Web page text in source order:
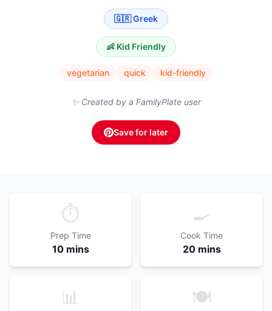
🇬🇷Greek
👶 Kid Friendly
vegetarian quick kid-friendly
✨ Created by a FamilyPlate user
Save for later
⏱️
Prep Time
10 mins
🍳
Cook Time
20 mins
📊 🍽️